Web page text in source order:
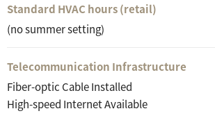
Standard HVAC hours (retail)
(no summer setting)
Telecommunication Infrastructure
Fiber-optic Cable Installed
High-speed Internet Available